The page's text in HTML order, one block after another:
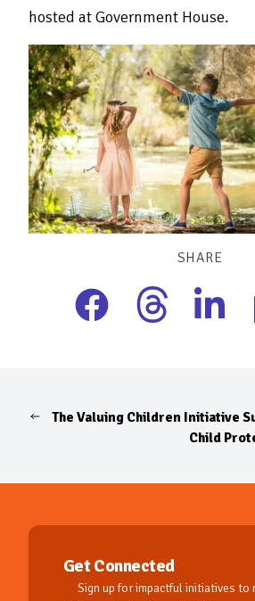
hosted at Government House.
SHARE
The Valuing Children Initiative
Child
Get Connected
Sign up for impactful initiatives to